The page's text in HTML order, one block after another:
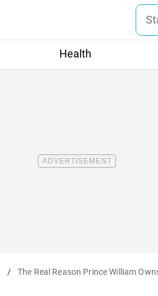
Health
/ The Real Reason Prince William